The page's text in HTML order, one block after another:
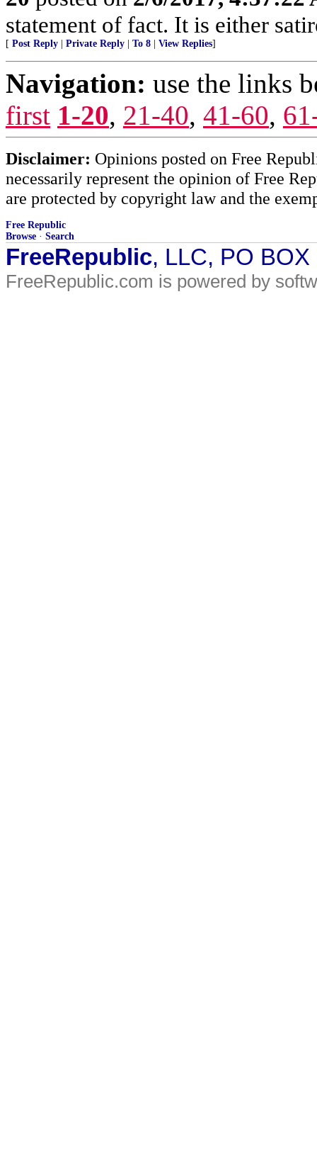
statement of fact. It is either
[ Post Reply Private Reply To 8 View Replies]
Navigation: use the links
first 1-20, 21-40, 41-60,
Disclaimer: Opinions posted on Free
necessarily represent the opinion of Free
are protected by copyright law and the
Free Republic
Browse · Search
FreeRepublic, LLC, PO
FreeRepublic.com is powered by